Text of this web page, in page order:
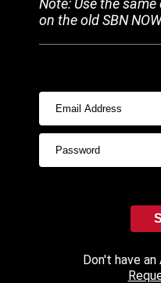
Note: Use the
on the old SBN
Don't have